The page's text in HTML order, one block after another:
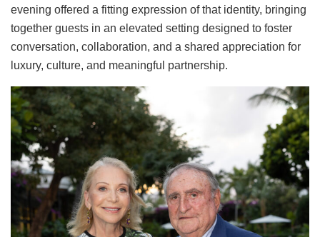
evening offered a fitting expression of that identity, bringing
together guests in an elevated setting designed to foster
conversation, collaboration, and a shared appreciation for
luxury, culture, and meaningful partnership.